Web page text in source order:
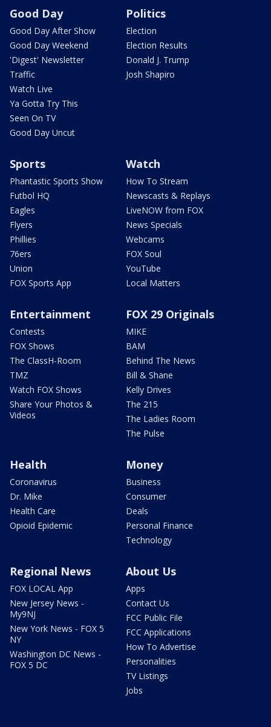
Good Day
Good Day After Show
Good Day Weekend
'Digest' Newsletter
Traffic
Watch Live
Ya Gotta Try This
Seen On TV
Good Day Uncut
Politics
Election
Election Results
Donald J. Trump
Josh Shapiro
Sports
Phantastic Sports Show
Futbol HQ
Eagles
Flyers
Phillies
76ers
Union
FOX Sports App
Watch
How To Stream
Newscasts & Replays
LiveNOW from FOX
News Specials
Webcams
FOX Soul
YouTube
Local Matters
Entertainment
Contests
FOX Shows
The ClassH-Room
TMZ
Watch FOX Shows
Share Your Photos &
Videos
FOX 29 Originals
MIKE
BAM
Behind The News
Bill & Shane
Kelly Drives
The 215
The Ladies Room
The Pulse
Health
Coronavirus
Dr. Mike
Health Care
Opioid Epidemic
Money
Business
Consumer
Deals
Personal Finance
Technology
Regional News
FOX LOCAL App
New Jersey News -
My9NJ
New York News - FOX 5
NY
Washington DC News -
FOX 5 DC
About Us
Apps
Contact Us
FCC Public File
FCC Applications
How To Advertise
Personalities
TV Listings
Jobs